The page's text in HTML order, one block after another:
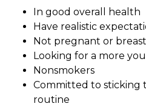
In good overall health
Have realistic
Not pregnant or
Looking for a more
Nonsmokers
Committed to sticking
routine